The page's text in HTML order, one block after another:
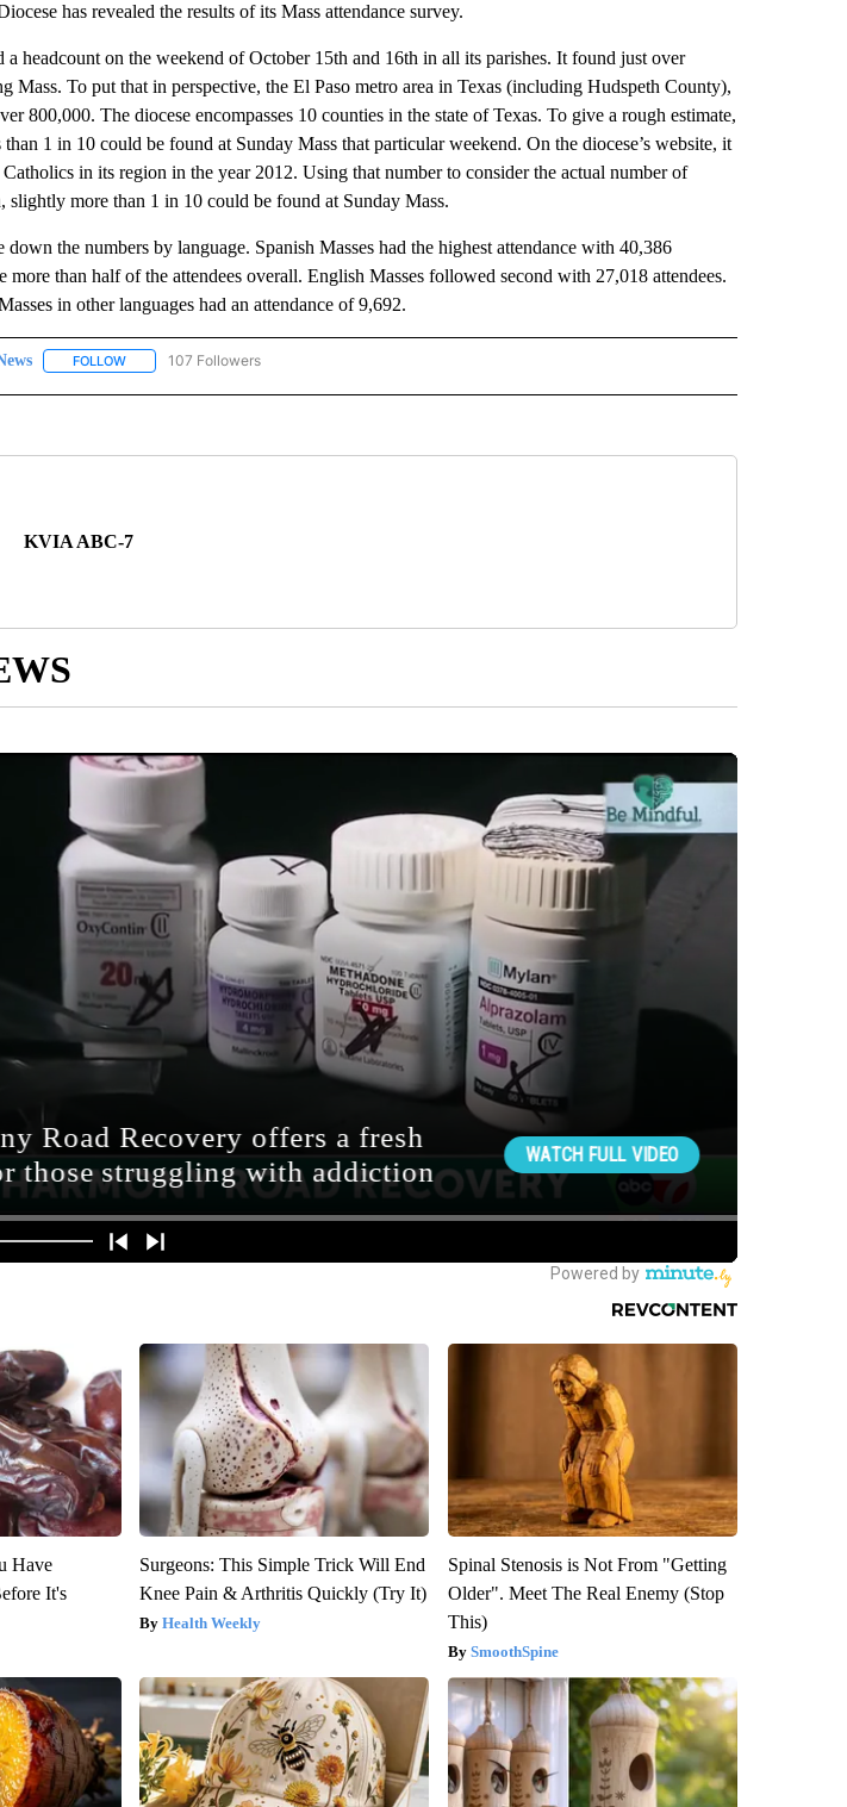
has revealed the results of its Mass attendance survey.
a headcount on the weekend of October 15th and 16th in all its parishes. It found just over
Mass. To put that in perspective, the El Paso metro area in Texas (including Hudspeth County),
800,000. The diocese encompasses 10 counties in the state of Texas. To give a rough estimate,
than 1 in 10 could be found at Sunday Mass that particular weekend. On the diocese’s website, it
in its region in the year 2012. Using that number to consider the actual number of
slightly more than 1 in 10 could be found at Sunday Mass.
down the numbers by language. Spanish Masses had the highest attendance with 40,386
more than half of the attendees overall. English Masses followed second with 27,018 attendees.
in other languages had an attendance of 9,692.
FOLLOWFOLLOW "NEWS" TO RECEIVE NOTIFICATIONS ABOUT NEW PAGES ON "NEWS".
107 Followers
KVIA ABC-7
Have
It's
Surgeons: This Simple Trick Will End
Knee Pain & Arthritis Quickly (Try It)
Health Weekly
Spinal Stenosis is Not From "Getting
Older". Meet The Real Enemy (Stop
This)
SmoothSpine